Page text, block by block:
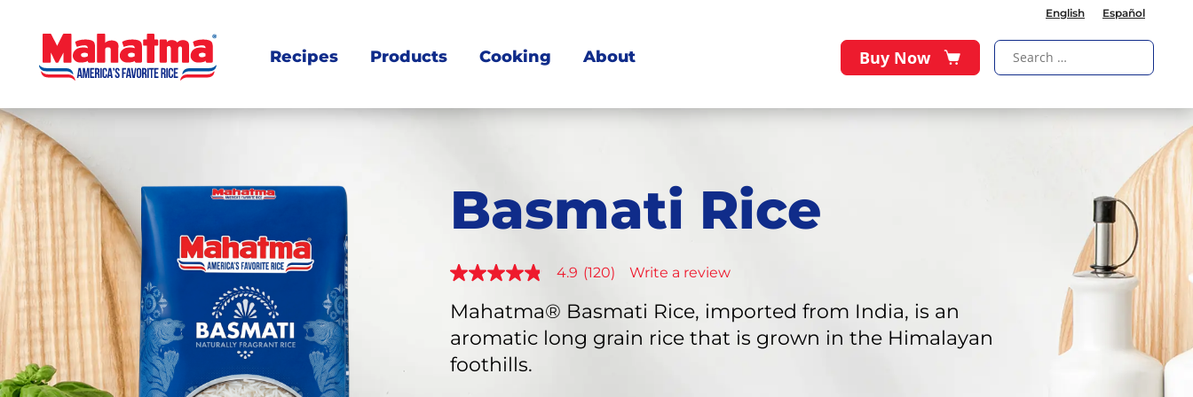
English Español
Recipes Products Cooking About Buy Now
Basmati Rice
4.9
of
5
stars,
average
rating
4.9 (120) Write a review
Mahatma® Basmati Rice, imported from India, is an
aromatic long grain rice that is grown in the Himalayan
foothills.